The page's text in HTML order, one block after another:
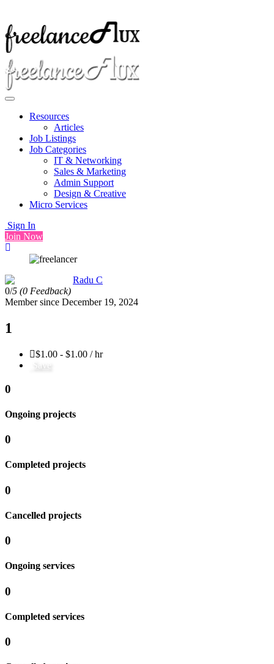
Resources
Articles
Job Listings
Job Categories
IT & Networking
Sales & Marketing
Admin Support
Design & Creative
Micro Services
Sign In
Join Now
Radu C
0/5 (0 Feedback)
Member since December 19, 2024
1
$1.00 - $1.00 / hr
Save
0
Ongoing projects
0
Completed projects
0
Cancelled projects
0
Ongoing services
0
Completed services
0